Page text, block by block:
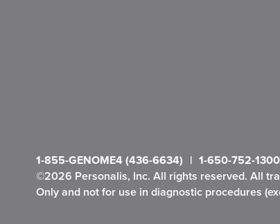
©2026 Personalis, Inc. All rights reserved. All
Only and not for use in diagnostic procedures
1-855-GENOME4 (436-6634) 1-650-752-1300